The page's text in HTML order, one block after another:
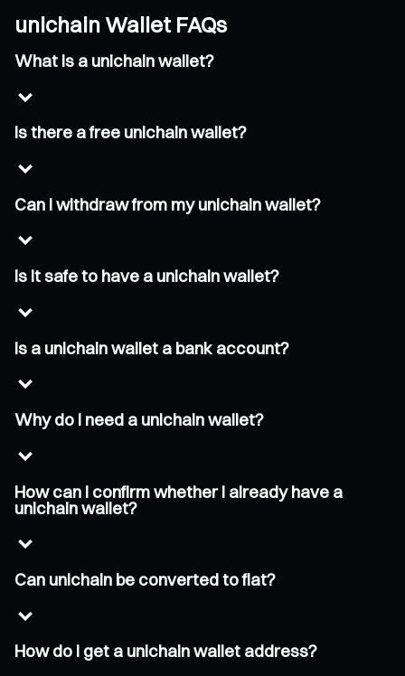
unichain Wallet FAQs
What is a unichain wallet?
Is there a free unichain wallet?
Can I withdraw from my unichain wallet?
Is it safe to have a unichain wallet?
Is a unichain wallet a bank account?
Why do I need a unichain wallet?
How can I confirm whether I already have a
unichain wallet?
Can unichain be converted to fiat?
How do I get a unichain wallet address?